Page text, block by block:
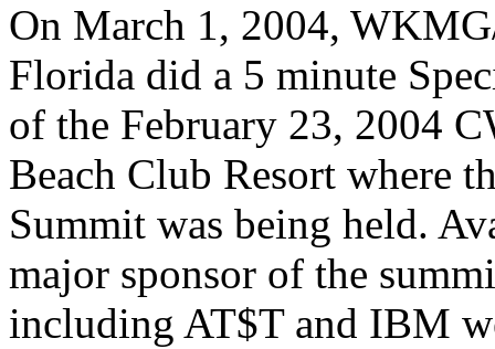
On March 1, 2004,
Florida did a 5 minute
of the February 23, 2004
Beach Club Resort where
Summit was being held.
major sponsor of the
including AT$T and IBM